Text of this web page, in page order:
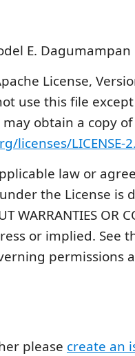
E. Dagumampan
License,
use this file
obtain a copy
licenses/LICENSE-
law or
the License is
WARRANTIES OR
or implied. See
permissions
please create an